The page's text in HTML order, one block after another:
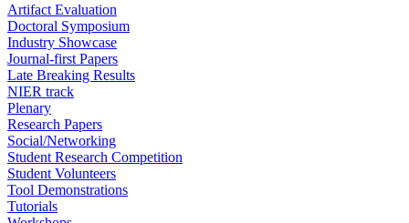
Artifact Evaluation
Doctoral Symposium
Industry Showcase
Journal-first Papers
Late Breaking Results
NIER track
Plenary
Research Papers
Social/Networking
Student Research Competition
Student Volunteers
Tool Demonstrations
Tutorials